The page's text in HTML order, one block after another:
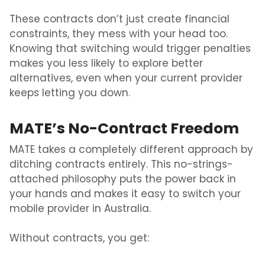
These contracts don’t just create financial
constraints, they mess with your head too.
Knowing that switching would trigger penalties
makes you less likely to explore better
alternatives, even when your current provider
keeps letting you down.
MATE’s No-Contract Freedom
MATE takes a completely different approach by
ditching contracts entirely. This no-strings-
attached philosophy puts the power back in
your hands and makes it easy to switch your
mobile provider in Australia.
Without contracts, you get: